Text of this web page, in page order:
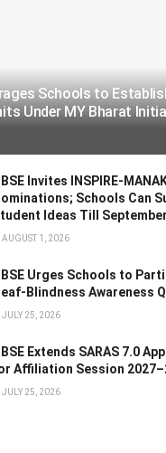
Schools to
Under MY Bharat
Invites INSPIRE-
Schools Can
Ideas Till
AUGUST 1, 2026
Urges Schools to
Blindness Awareness
JULY 25, 2026
Extends SARAS 7.0
Affiliation Session
JULY 25, 2026